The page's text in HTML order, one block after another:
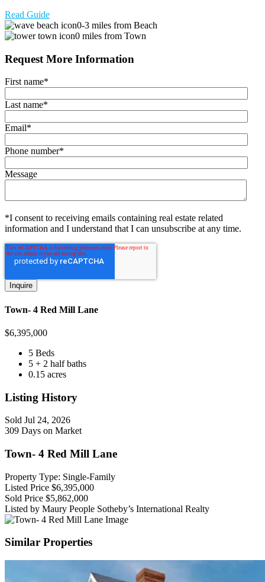
Read Guide
0-3 miles from Beach
0 miles from Town
Request More Information
First name*
Last name*
Email*
Phone number*
Message
*I consent to receiving emails containing real estate related
information and I understand that I can unsubscribe at any time.
Town- 4 Red Mill Lane
$6,395,000
5 Beds
5 + 2 half baths
0.15 acres
Listing History
Sold Jul 24, 2026
309 Days on Market
Town- 4 Red Mill Lane
Property Type: Single-Family
Listed Price $6,395,000
Sold Price $5,862,000
Listed by Maury People Sotheby’s International Realty
Similar Properties